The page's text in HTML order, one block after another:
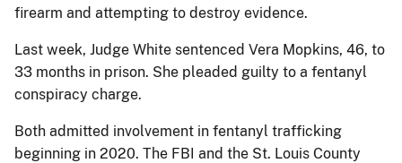
firearm and attempting to destroy evidence.
Last week, Judge White sentenced Vera Mopkins, 46, to
33 months in prison. She pleaded guilty to a fentanyl
conspiracy charge.
Both admitted involvement in fentanyl trafficking
beginning in 2020. The FBI and the St. Louis County